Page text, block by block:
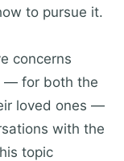
to pursue it.
concerns
— for both the
loved ones —
with the
topic